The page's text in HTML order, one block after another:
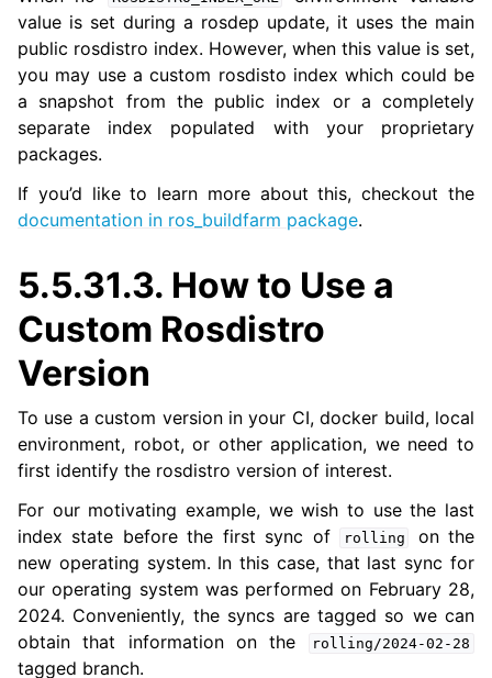
navigation of 5.5.15. Releasing a Package
value is set during a rosdep update, it uses the main
public rosdistro index. However, when this value is set,
you may use a custom rosdisto index which could be
a snapshot from the public index or a completely
separate index populated with your proprietary
packages.
If you’d like to learn more about this, checkout the
documentation in ros_buildfarm package.
5.5.31.3. How to Use a
Custom Rosdistro
Version
To use a custom version in your CI, docker build, local
environment, robot, or other application, we need to
first identify the rosdistro version of interest.
For our motivating example, we wish to use the last
index state before the first sync of
rolling
on the
new operating system. In this case, that last sync for
our operating system was performed on February 28,
2024. Conveniently, the syncs are tagged so we can
obtain that information on the
rolling/2024-02-28
tagged branch.